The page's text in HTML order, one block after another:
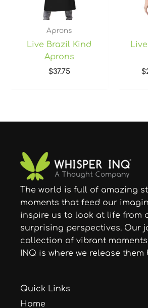
Aprons
Live Brazil Kind
Aprons
$37.75 $
The world is full of amazing
moments that feed our
inspire us to look at life from
surprising perspectives. Our
collection of vibrant moments.
INQ is where we release them
Quick Links
Home